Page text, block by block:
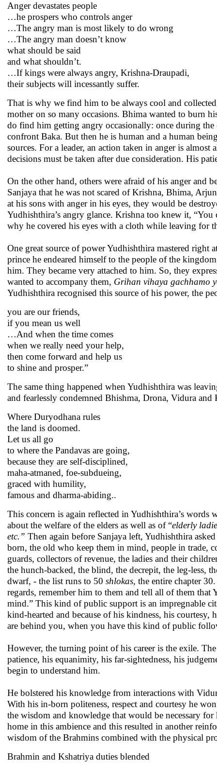
Anger devastates people
…he prospers who controls anger
…The angry man is most likely to do wrong
…The angry man doesn’t know
what should be said
and what shouldn’t.
…If kings were always angry, Krishna-Draupadi,
their subjects will incessantly suffer.
That is why we find him to be always cool and
mother on so many occasions. Bhima wanted to burn
do find him getting angry occasionally: once during
confront Baka. But then he is human and a human
sources. For a leader, an action taken in anger is
decisions must be taken after due consideration. His
On the other hand, others were afraid of his anger and
Sanjaya that he was not scared of Krishna, Bhima,
at his sons with anger in his eyes, they would be
Yudhishthira’s angry glance. Krishna too knew it,
why he covered his eyes with a cloth while leaving for
One great source of power Yudhishthira mastered
prince he endeared himself to the people of the
him. They became very attached to him. So, they
wanted to accompany them, Grihan vihaya gachhamo
Yudhishthira recognised this source of his power, the
you are our friends,
if you mean us well
…And when the time comes
when we really need your help,
then come forward and help us
to shine and prosper.”
The same thing happened when Yudhishthira was
and fearlessly condemned Bhishma, Drona, Vidura and
Where Duryodhana rules
the land is doomed.
Let us all go
to where the Pandavas are going,
because they are self-disciplined,
maha-atmaned, foe-subdueing,
graced with humility,
famous and dharma-abiding..
This concern is again reflected in Yudhishthira’s words
about the welfare of the elders as well as of “elderly
etc.” Then again before Sanjaya left, Yudhishthira
born, the old who keep them in mind, people in trade,
guards, collectors of revenue, the ladies and their
the hunch-backed, the blind, the decrepit, the leg-less,
dwarf, - the list runs to 50 shlokas, the entire chapter
regards, remember him to them and tell all of them
mind.” This kind of public support is an impregnable
kind-hearted and because of his kindness, his
are behind you, when you have this kind of public
However, the turning point of his career is the exile.
patience, his equanimity, his far-sightedness, his
begin to understand him.
He bolstered his knowledge from interactions with
With his in-born politeness, respect and courtesy he
the wisdom and knowledge that would be necessary
home in this ambience and this resulted in another
wisdom of the Brahmins combined with the physical
Brahmin and Kshatriya duties blended